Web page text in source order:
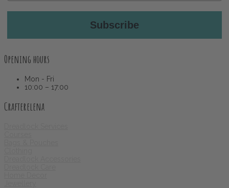
Subscribe
Opening hours
Mon - Fri
10:00 – 17:00
Crafterelena